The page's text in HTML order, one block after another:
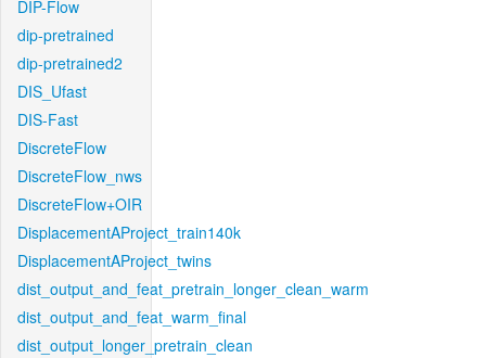
DIP-Flow
dip-pretrained
dip-pretrained2
DIS_Ufast
DIS-Fast
DiscreteFlow
DiscreteFlow_nws
DiscreteFlow+OIR
DisplacementAProject_train140k
DisplacementAProject_twins
dist_output_and_feat_pretrain_longer_clean_warm
dist_output_and_feat_warm_final
dist_output_longer_pretrain_clean